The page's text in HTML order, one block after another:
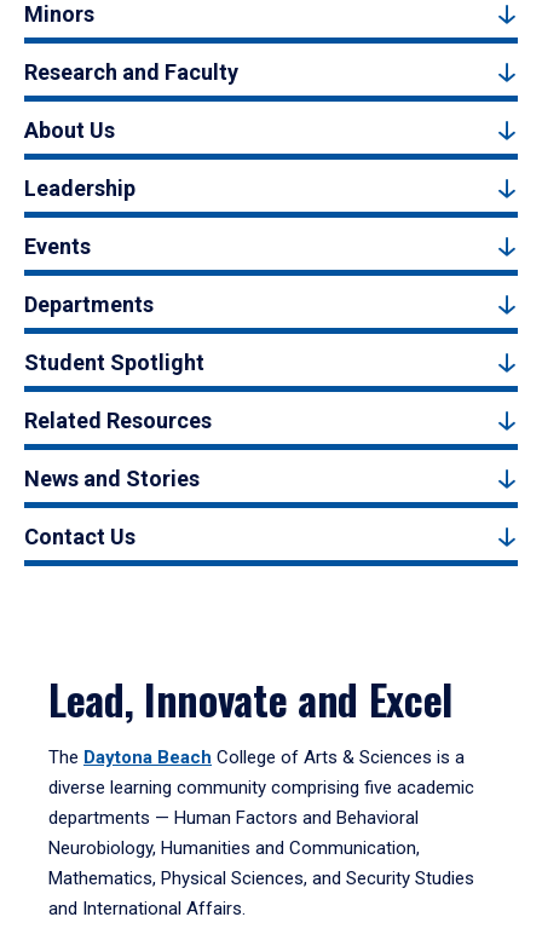
Minors
Research and Faculty
About Us
Leadership
Events
Departments
Student Spotlight
Related Resources
News and Stories
Contact Us
Lead, Innovate and Excel
The Daytona Beach College of Arts & Sciences is a
diverse learning community comprising five academic
departments — Human Factors and Behavioral
Neurobiology, Humanities and Communication,
Mathematics, Physical Sciences, and Security Studies
and International Affairs.